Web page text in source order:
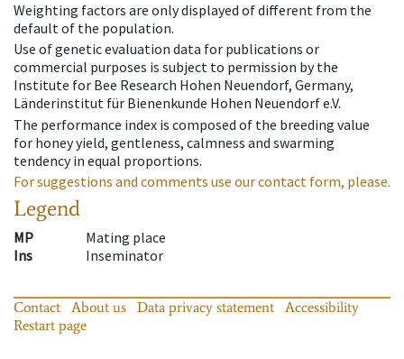
Weighting factors are only displayed of different from the
default of the population.
Use of genetic evaluation data for publications or
commercial purposes is subject to permission by the
Institute for Bee Research Hohen Neuendorf, Germany,
Länderinstitut für Bienenkunde Hohen Neuendorf e.V.
The performance index is composed of the breeding value
for honey yield, gentleness, calmness and swarming
tendency in equal proportions.
For suggestions and comments use our contact form, please.
Legend
MP
Mating place
Ins
Inseminator
Contact About us Data privacy statement
Accessibility
Restart page